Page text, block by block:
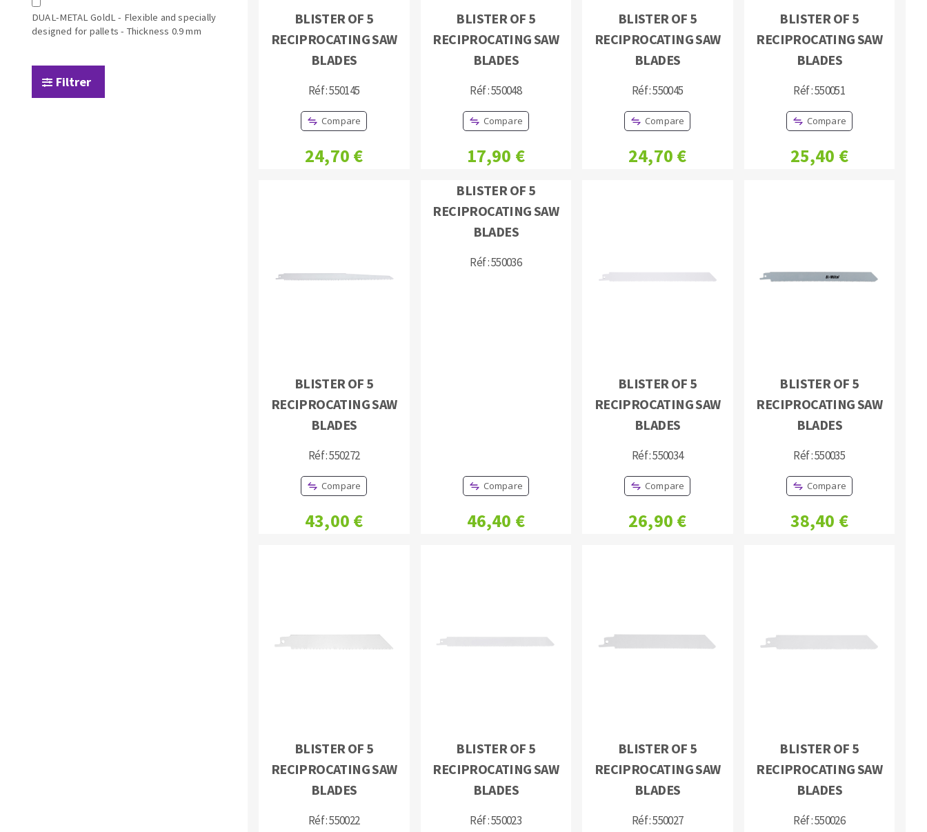
ABRASIVE DISCS ABRASIVE DISKS
Flap wheels
Mounted Points
MACHINERY FOR METAL WORK
Magnetic drilling machines
BLISTER OF 5
RECIPROCATING SAW
BLADES
Réf : 550145
Compare
24,70 €
BLISTER OF 5
RECIPROCATING SAW
BLADES
Réf : 550048
Compare
17,90 €
BLISTER OF 5
RECIPROCATING SAW
BLADES
Réf : 550045
Compare
24,70 €
BLISTER OF 5
RECIPROCATING SAW
BLADES
Réf : 550051
Compare
25,40 €
BLISTER OF 5
RECIPROCATING SAW
BLADES
Réf : 550272
Compare
43,00 €
BLISTER OF 5
RECIPROCATING SAW
BLADES
Réf : 550036
Compare
46,40 €
BLISTER OF 5
RECIPROCATING SAW
BLADES
Réf : 550034
Compare
26,90 €
BLISTER OF 5
RECIPROCATING SAW
BLADES
Réf : 550035
Compare
38,40 €
BLISTER OF 5
RECIPROCATING SAW
BLADES
Réf : 550022
BLISTER OF 5
RECIPROCATING SAW
BLADES
Réf : 550023
BLISTER OF 5
RECIPROCATING SAW
BLADES
Réf : 550027
BLISTER OF 5
RECIPROCATING SAW
BLADES
Réf : 550026
DUAL-METAL GoldL - Flexible and specially
designed for pallets - Thickness 0.9 mm
Filtrer